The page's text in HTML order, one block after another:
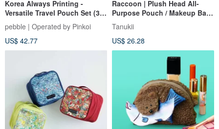
Korea Always Printing -
Versatile Travel Pouch Set (3
Sizes) - Available in 2 Styles
pebble | Operated by Pinkoi
US$ 42.77
Raccoon | Plush Head All-
Purpose Pouch / Makeup Bag
/ Travel Organizer
Tanukii
US$ 26.28